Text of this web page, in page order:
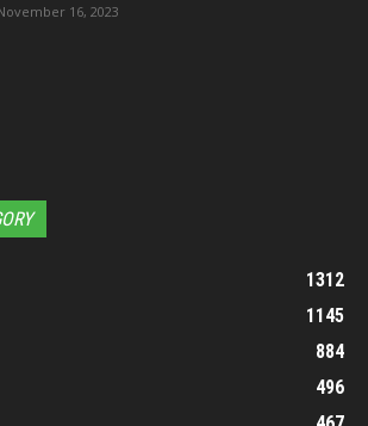
16, 2023
1312
1145
884
496